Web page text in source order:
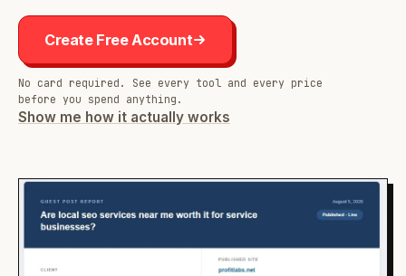
Create Free Account
No card required. See every tool and every price
before you spend anything.
Show me how it actually works